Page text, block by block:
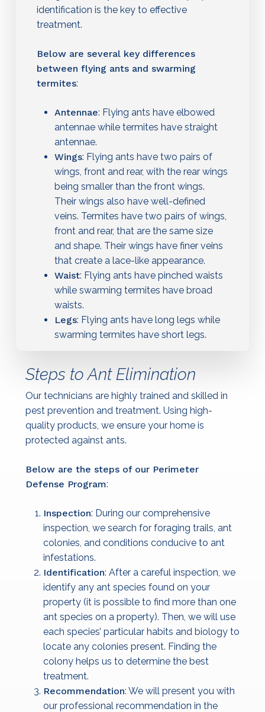
identification is the key to effective
treatment.
Below are several key differences
between flying ants and swarming
termites:
Antennae: Flying ants have elbowed
antennae while termites have straight
antennae.
Wings: Flying ants have two pairs of
wings, front and rear, with the rear wings
being smaller than the front wings.
Their wings also have well-defined
veins. Termites have two pairs of wings,
front and rear, that are the same size
and shape. Their wings have finer veins
that create a lace-like appearance.
Waist: Flying ants have pinched waists
while swarming termites have broad
waists.
Legs: Flying ants have long legs while
swarming termites have short legs.
Steps to Ant Elimination
Our technicians are highly trained and skilled in
pest prevention and treatment. Using high-
quality products, we ensure your home is
protected against ants.
Below are the steps of our Perimeter
Defense Program:
Inspection: During our comprehensive
inspection, we search for foraging trails, ant
colonies, and conditions conducive to ant
infestations.
Identification: After a careful inspection, we
identify any ant species found on your
property (it is possible to find more than one
ant species on a property). Then, we will use
each species’ particular habits and biology to
locate any colonies present. Finding the
colony helps us to determine the best
treatment.
Recommendation: We will present you with
our professional recommendation in the